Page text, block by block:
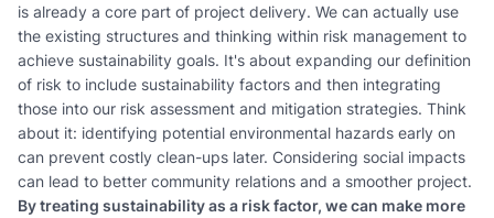
is already a core part of project delivery. We can actually use
the existing structures and thinking within risk management to
achieve sustainability goals. It's about expanding our definition
of risk to include sustainability factors and then integrating
those into our risk assessment and mitigation strategies. Think
about it: identifying potential environmental hazards early on
can prevent costly clean-ups later. Considering social impacts
can lead to better community relations and a smoother project.
By treating sustainability as a risk factor, we can make more